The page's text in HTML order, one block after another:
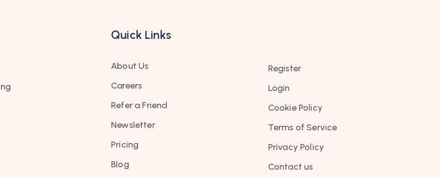
Quick Links
About Us
Careers
Refer a Friend
Newsletter
Pricing
Blog
Register
Login
Cookie Policy
Terms of Service
Privacy Policy
Contact us